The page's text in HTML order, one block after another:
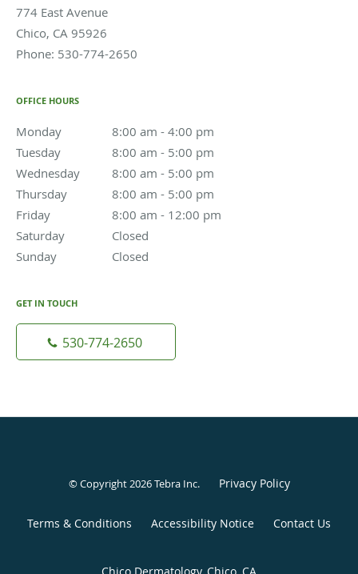
774 East Avenue
Chico, CA 95926
Phone: 530-774-2650
OFFICE HOURS
Monday 8:00 am - 4:00 pm
8:00 am to 4:00 pm
Tuesday
8:00 am - 5:00 pm
8:00 am to 5:00 pm
Wednesday
8:00 am - 5:00 pm
8:00 am to 5:00 pm
Thursday
8:00 am - 5:00 pm
8:00 am to 5:00 pm
Friday
8:00 am - 12:00 pm
8:00 am to 12:00 pm
Saturday
Closed
Sunday
Closed
GET IN TOUCH
530-774-2650
© Copyright 2026Tebra Inc. Privacy Policy
Terms & Conditions Accessibility Notice Contact Us
Chico Dermatology, Chico, CA